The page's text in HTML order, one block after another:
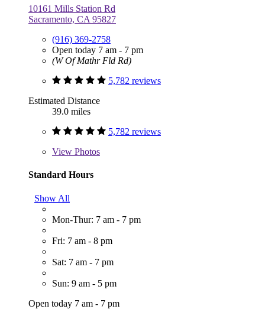
10161 Mills Station Rd
Sacramento, CA 95827
(916) 369-2758
Open today 7 am - 7 pm
(W Of Mathr Fld Rd)
5,782 reviews
Estimated Distance
39.0 miles
5,782 reviews
View Photos
Standard Hours
Show All
Mon-Thur: 7 am - 7 pm
Fri: 7 am - 8 pm
Sat: 7 am - 7 pm
Sun: 9 am - 5 pm
Open today 7 am - 7 pm